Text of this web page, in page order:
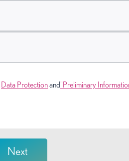
Data Protectionand"Preliminary
Next